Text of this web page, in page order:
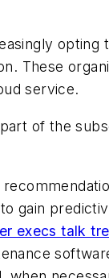
These
service.
of the
gain
execs talk